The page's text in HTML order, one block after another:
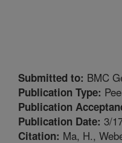
Submitted to: BMC
Publication Type:
Publication
Publication Date: 3/
Citation: Ma, H.,